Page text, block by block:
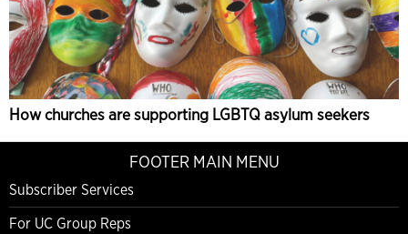
How churches are supporting LGBTQ asylum seekers
FOOTER MAIN MENU
Subscriber Services
For UC Group Reps